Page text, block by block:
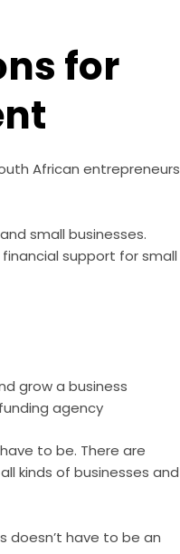
for
African entrepreneurs
small businesses.
support for small
grow a business
agency
to be. There are
kinds of businesses and
doesn’t have to be an